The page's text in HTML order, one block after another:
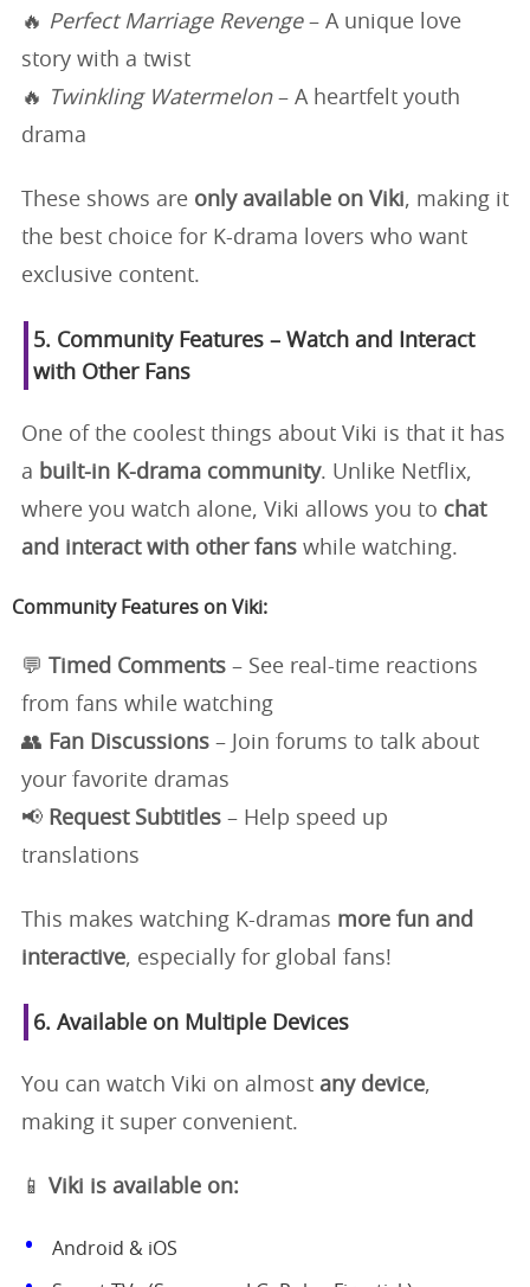
🔥 Perfect Marriage Revenge– A unique love
story with a twist
🔥
Twinkling Watermelon– A heartfelt youth
drama
These shows are only available on Viki, making it
the best choice for K-drama lovers who want
exclusive content.
5. Community Features – Watch and Interact
with Other Fans
One of the coolest things about Viki is that it has
a built-in K-drama community. Unlike Netflix,
where you watch alone, Viki allows you to chat
and interact with other fans while watching.
Community Features on Viki:
💬 Timed Comments – See real-time reactions
from fans while watching
👥 Fan Discussions – Join forums to talk about
your favorite dramas
📢 Request Subtitles – Help speed up
translations
This makes watching K-dramas more fun and
interactive, especially for global fans!
6. Available on Multiple Devices
You can watch Viki on almost any device,
making it super convenient.
📱 Viki is available on:
Android & iOS